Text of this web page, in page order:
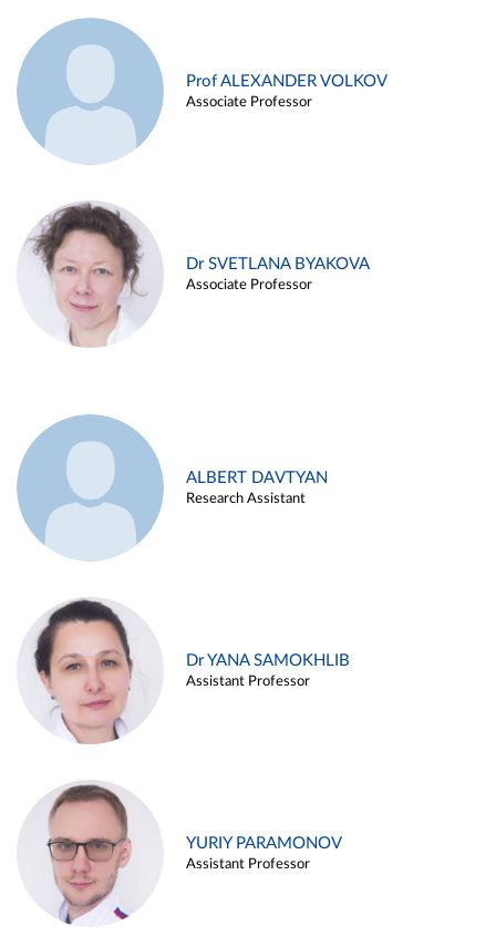
Prof ALEXANDER VOLKOV
Associate Professor
Dr SVETLANA BYAKOVA
Associate Professor
ALBERT DAVTYAN
Research Assistant
Dr YANA SAMOKHLIB
Assistant Professor
YURIY PARAMONOV
Assistant Professor